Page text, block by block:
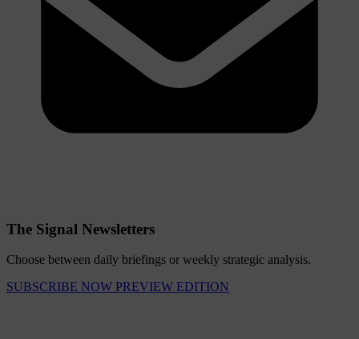
The Signal Newsletters
Choose between daily briefings or weekly strategic analysis.
SUBSCRIBE NOW PREVIEW EDITION